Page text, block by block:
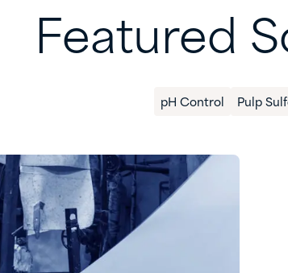
Featured
pH Control Pulp